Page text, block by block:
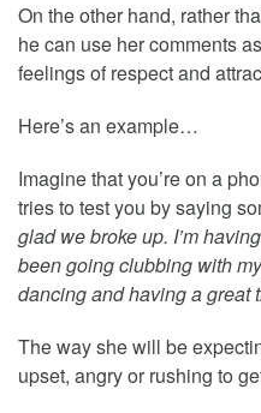
On the other hand, rather
he can use her comments
feelings of respect and
Here’s an example…
Imagine that you’re on a
tries to test you by saying
glad we broke up. I’m
been going clubbing with
dancing and having a great
The way she will be
upset, angry or rushing to